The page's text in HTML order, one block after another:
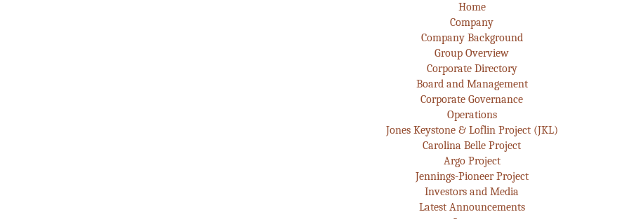
Home
Company
Company Background
Group Overview
Corporate Directory
Board and Management
Corporate Governance
Operations
Jones Keystone & Loflin Project (JKL)
Carolina Belle Project
Argo Project
Jennings-Pioneer Project
Investors and Media
Latest Announcements